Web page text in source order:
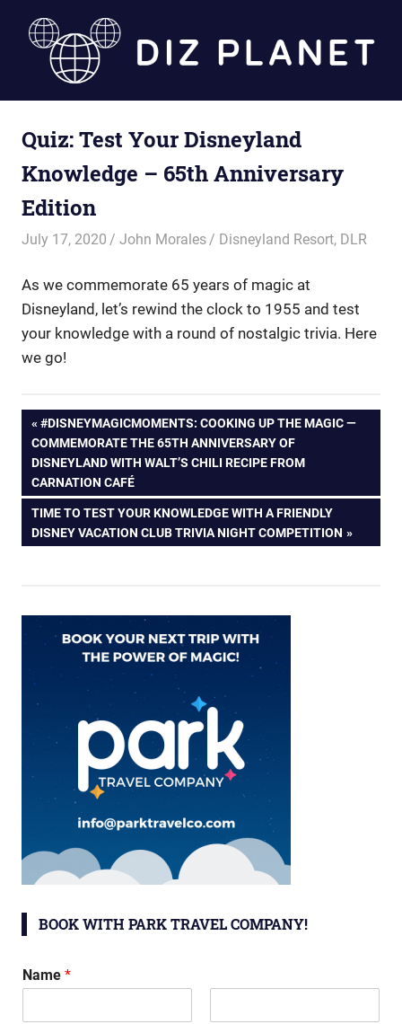
Diz
Planet
Quiz: Test Your Disneyland
Knowledge – 65th Anniversary
Edition
July 17, 2020 John Morales Disneyland Resort, DLR
As we commemorate 65 years of magic at
Disneyland, let’s rewind the clock to 1955 and test
your knowledge with a round of nostalgic trivia. Here
we go!
Post
navigation
PREVIOUS
POST:
#DISNEYMAGICMOMENTS: COOKING UP THE MAGIC —
COMMEMORATE THE 65TH ANNIVERSARY OF
DISNEYLAND WITH WALT’S CHILI RECIPE FROM
CARNATION CAFÉ
NEXT
POST:
TIME TO TEST YOUR KNOWLEDGE WITH A FRIENDLY
DISNEY VACATION CLUB TRIVIA NIGHT COMPETITION
BOOK WITH PARK TRAVEL COMPANY!
Name *